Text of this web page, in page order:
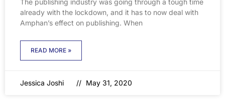
already with the lockdown, and it has to now deal with
Amphan’s effect on publishing. When
READ MORE »
Jessica Joshi May 31, 2020